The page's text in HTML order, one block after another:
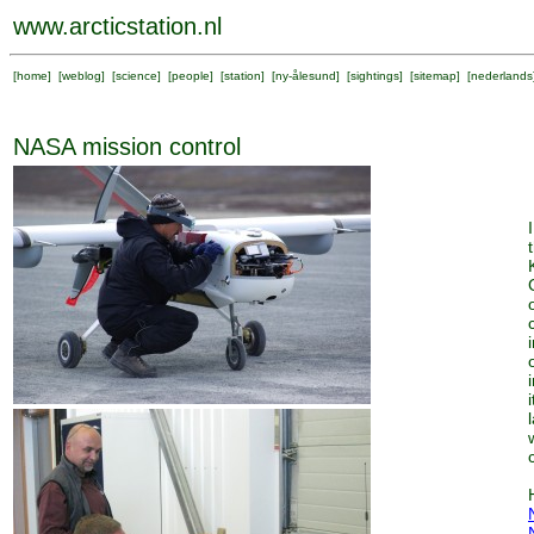
www.arcticstation.nl
[home] [weblog] [science] [people] [station] [ny-ålesund] [sightings] [sitemap] [nederlands
NASA mission control